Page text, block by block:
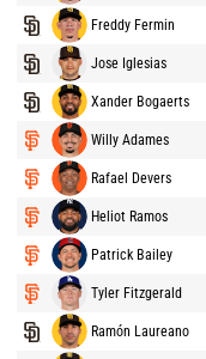
Freddy Fermin
Jose Iglesias
Xander Bogaerts
Willy Adames
Rafael Devers
Heliot Ramos
Patrick Bailey
Tyler Fitzgerald
Ramón Laureano